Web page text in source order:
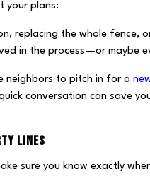
your plans:
replacing the whole fence,
in the process—or maybe
neighbors to pitch in for a
conversation can save
LINES
sure you know exactly